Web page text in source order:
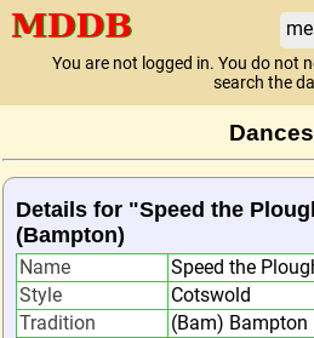
You are not logged in. You do not
search the
Dances
Details for "Speed the
(Bampton)
Name
Speed the
Style
Cotswold
Tradition
(Bam) Bampton